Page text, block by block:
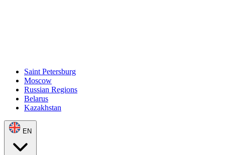
Saint Petersburg
Moscow
Russian Regions
Belarus
Kazakhstan
EN